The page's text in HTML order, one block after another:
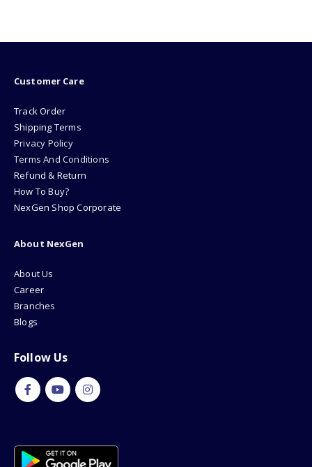
Customer Care
Track Order
Shipping Terms
Privacy Policy
Terms And Conditions
Refund & Return
How To Buy?
NexGen Shop Corporate
About NexGen
About Us
Career
Branches
Blogs
Follow Us